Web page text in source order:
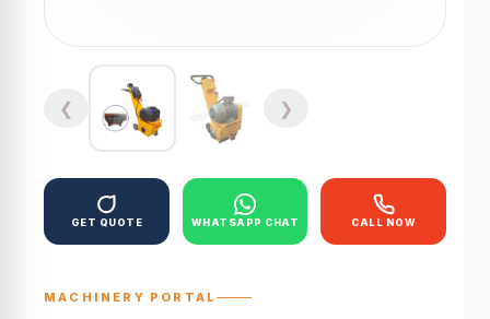
❮ ❯
GET QUOTE WHATSAPP CHAT CALL NOW
MACHINERY PORTAL